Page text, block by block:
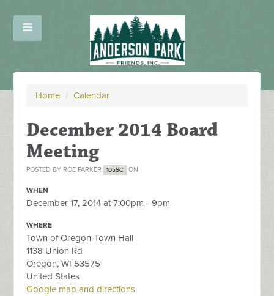
Home / Calendar
December 2014 Board
Meeting
POSTED BY ROE PARKER 105SC ON
WHEN
December 17, 2014 at 7:00pm - 9pm
WHERE
Town of Oregon-Town Hall
1138 Union Rd
Oregon, WI 53575
United States
Google map and directions